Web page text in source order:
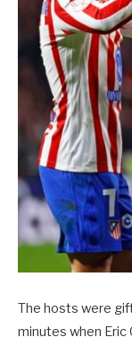
The hosts were
minutes when Eric